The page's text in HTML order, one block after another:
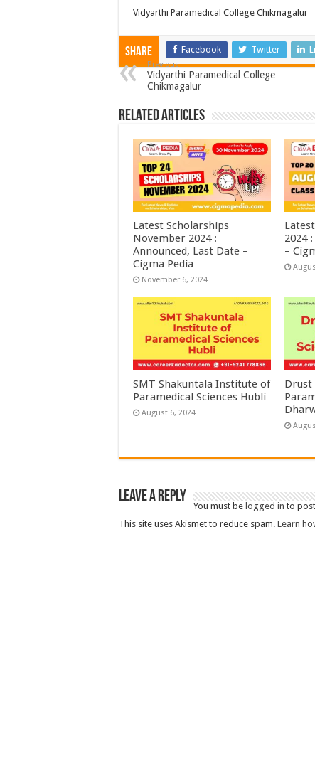
Vidyarthi Paramedical College Chikmagalur
Share Facebook Twitter
Previous
Vidyarthi Paramedical College
Chikmagalur
Related Articles
Latest Scholarships
November 2024 :
Announced, Last Date –
Cigma Pedia
November 6, 2024
2024
–
SMT Shakuntala Institute of
Paramedical Sciences Hubli
August 6, 2024
Leave a Reply
You must be logged in to
This site uses Akismet to reduce spam. Learn